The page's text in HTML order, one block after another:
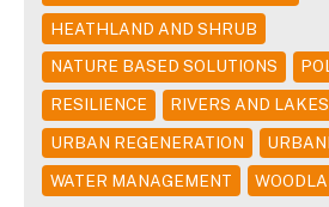
HEATHLAND AND SHRUB
NATURE BASED SOLUTIONS
RESILIENCE
RIVERS AND LAKES
URBAN REGENERATION
WATER MANAGEMENT